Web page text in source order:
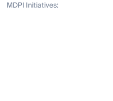
MDPI Initiatives: